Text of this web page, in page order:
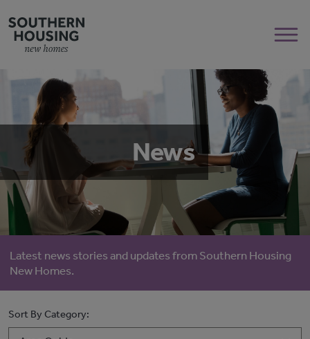
News
Latest news stories and updates from Southern Housing
New Homes.
Sort By Category: